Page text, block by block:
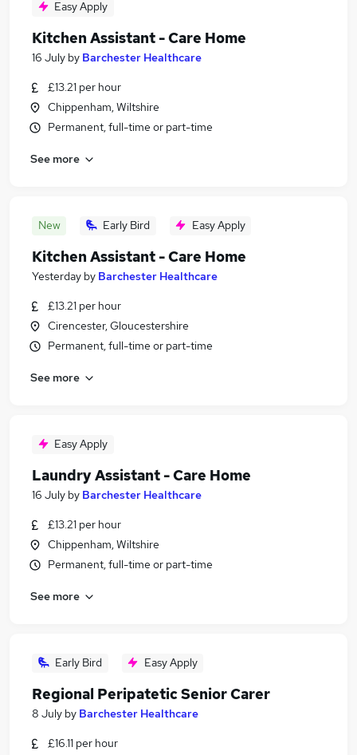
Easy Apply
Kitchen Assistant - Care Home
16 July by Barchester Healthcare
£13.21 per hour
Chippenham, Wiltshire
Permanent, full-time or part-time
See more
New Early Bird Easy Apply
Kitchen Assistant - Care Home
Yesterday by Barchester Healthcare
£13.21 per hour
Cirencester, Gloucestershire
Permanent, full-time or part-time
See more
Easy Apply
Laundry Assistant - Care Home
16 July by Barchester Healthcare
£13.21 per hour
Chippenham, Wiltshire
Permanent, full-time or part-time
See more
Early Bird Easy Apply
Regional Peripatetic Senior Carer
8 July by Barchester Healthcare
£16.11 per hour